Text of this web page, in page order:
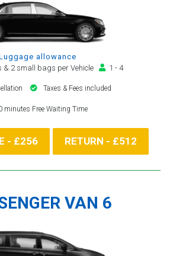
allowance
& 2 small bags per Vehicle
1 - 4
Taxes & Fees included
minutes Free Waiting Time
- £256 RETURN - £512
VAN 6